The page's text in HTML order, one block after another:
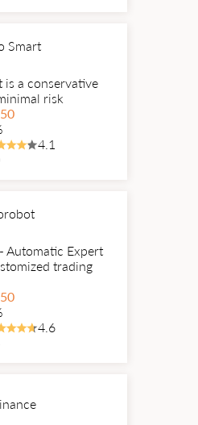
Smart
is a conservative
risk
4.1
Automatic Expert
trading
4.6